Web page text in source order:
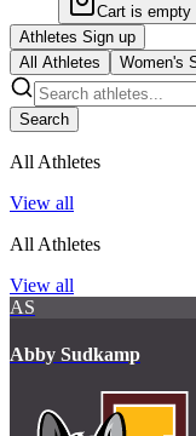
Cart is empty
Athletes Sign up
All Athletes
Women's
Search
All Athletes
View all
All Athletes
View all
AS
Abby Sudkamp